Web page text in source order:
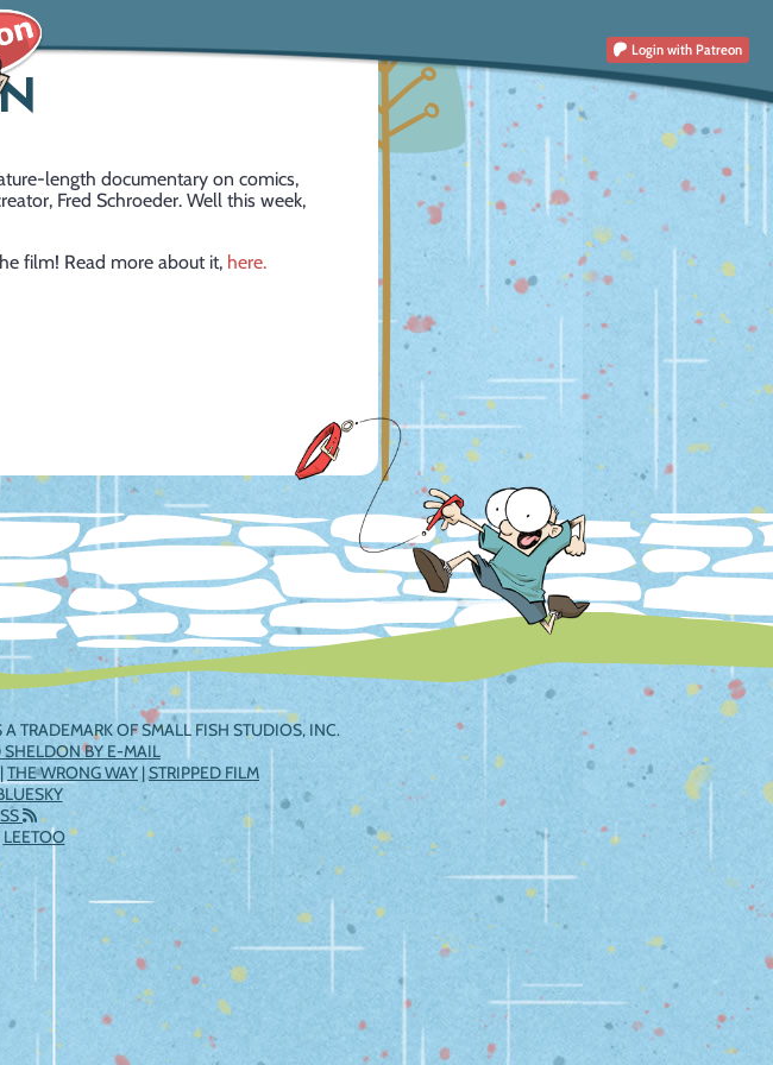
Login with Patreon
length documentary on comics,
Fred Schroeder. Well this week,
film! Read more about it, here.
TRADEMARK OF SMALL FISH STUDIOS, INC.
SHELDON BY E-MAIL
THE WRONG WAY |STRIPPED FILM
LEETOO